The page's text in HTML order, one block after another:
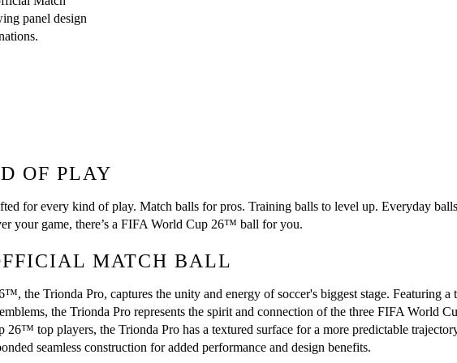
panel design
OF PLAY
for every kind of play. Match balls for pros. Training balls to level up. Everyday
your game, there’s a FIFA World Cup 26™ ball for you.
MATCH BALL
the Trionda Pro, captures the unity and energy of soccer's biggest stage. Featuring a
the Trionda Pro represents the spirit and connection of the three FIFA World
top players, the Trionda Pro has a textured surface for a more predictable
seamless construction for added performance and design benefits.